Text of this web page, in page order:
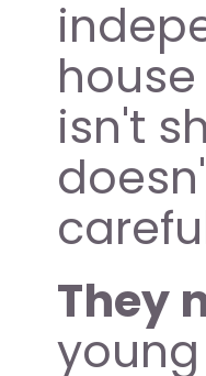
isn't
They